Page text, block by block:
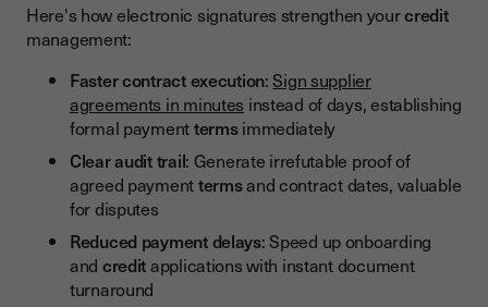
Here's how electronic signatures strengthen yourcredit
management:
Faster contract execution:Sign supplier
agreements in minutes instead of days, establishing
formal paymenttermsimmediately
Clear audit trail: Generate irrefutable proof of
agreed paymenttermsand contract dates, valuable
for disputes
Reduced payment delays: Speed up onboarding
and creditapplications with instant document
turnaround